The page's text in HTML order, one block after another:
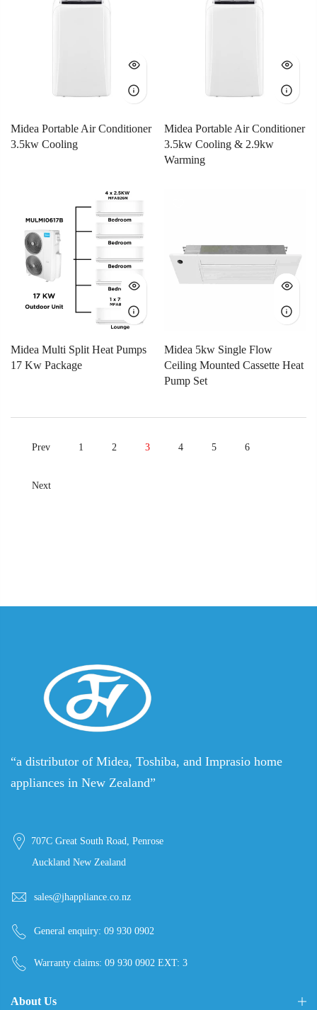
Midea Portable Air Conditioner
3.5kw Cooling
Midea Portable Air Conditioner
3.5kw Cooling & 2.9kw
Warming
Midea Multi Split Heat Pumps
17 Kw Package
Midea 5kw Single Flow
Ceiling Mounted Cassette Heat
Pump Set
Prev 1 2 3 4 5 6
Next
“a distributor of Midea, Toshiba, and Imprasio home
appliances in New Zealand”
707C Great South Road, Penrose
Auckland New Zealand
sales@jhappliance.co.nz
General enquiry: 09 930 0902
Warranty claims: 09 930 0902 EXT: 3
About Us